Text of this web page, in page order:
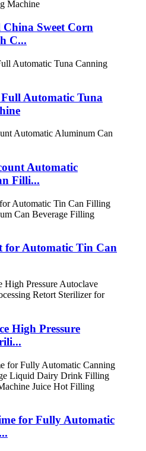
Sweet Corn
C...
Automatic Tuna
Automatic
Filli...
for Automatic Tin Can
High Pressure
for Fully Automatic